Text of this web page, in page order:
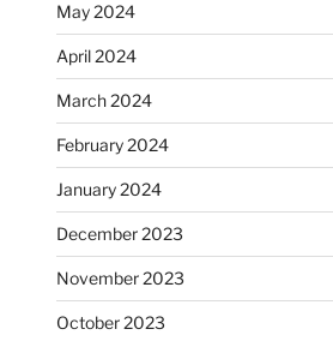
May 2024
April 2024
March 2024
February 2024
January 2024
December 2023
November 2023
October 2023